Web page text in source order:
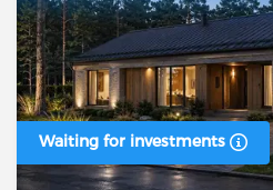
Waiting for investments